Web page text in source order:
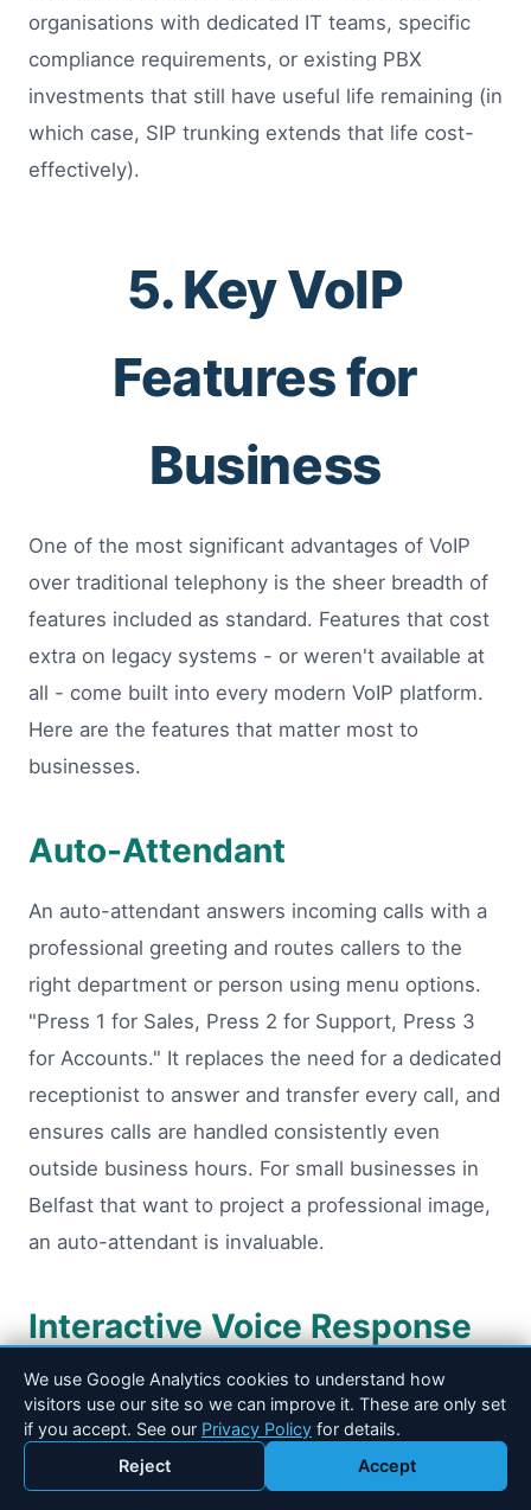
organisations with dedicated IT teams, specific
compliance requirements, or existing PBX
investments that still have useful life remaining (in
which case, SIP trunking extends that life cost-
effectively).
5. Key VoIP
Features for
Business
One of the most significant advantages of VoIP
over traditional telephony is the sheer breadth of
features included as standard. Features that cost
extra on legacy systems - or weren't available at
all - come built into every modern VoIP platform.
Here are the features that matter most to
businesses.
Auto-Attendant
An auto-attendant answers incoming calls with a
professional greeting and routes callers to the
right department or person using menu options.
"Press 1 for Sales, Press 2 for Support, Press 3
for Accounts." It replaces the need for a dedicated
receptionist to answer and transfer every call, and
ensures calls are handled consistently even
outside business hours. For small businesses in
Belfast that want to project a professional image,
an auto-attendant is invaluable.
Interactive Voice Response
(IVR)
IVR takes the auto-attendant concept further. It
can collect information from callers (account
Call 028 90 184 600 Email Drakos
We use Google Analytics cookies to understand how
visitors use our site so we can improve it. These are only set
if you accept. See our Privacy Policy for details.
Reject
Accept